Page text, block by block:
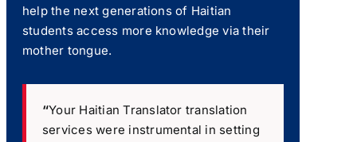
help the next generations of Haitian
students access more knowledge via their
mother tongue.
“Your Haitian Translator translation
services were instrumental in setting